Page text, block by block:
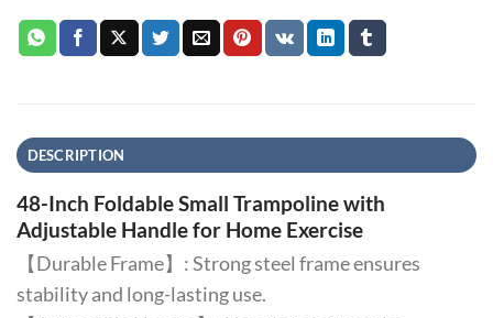
DESCRIPTION
48-Inch Foldable Small Trampoline with
Adjustable Handle for Home Exercise
【Durable Frame】: Strong steel frame ensures
stability and long-lasting use.